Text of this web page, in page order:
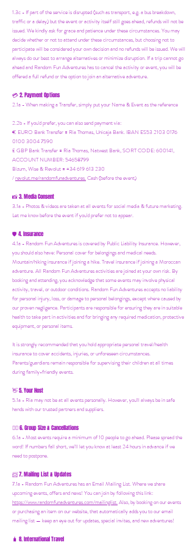
1.3c - If part of the service is disrupted (such as transport, e.g. a bus breakdown,
traffic or a delay) but the event or activity itself still goes ahead, refunds will not be
issued. We kindly ask for grace and patience under these circumstances. You may
decide whether or not to attend under these circumstances, but choosing not to
participate will be considered your own decision and no refunds will be issued. We will
always do our best to arrange alternatives or minimize disruption. If a trip cannot go
ahead and Random Fun Adventures has to cancel the activity or event, you will be
offered a full refund or the option to join an alternative adventure.
💳2. Payment Options
2.1a - When making a Transfer, simply put your Name & Event as the reference
2.2b - If you'd prefer, you can also send payment via:
€ EURO Bank Transfer = Ria Thomas, Unicaja Bank. IBAN ES53 2103 0176
0100 3004 7590
£ GBP Bank Transfer = Ria Thomas, Natwest Bank, SORT CODE: 600141,
ACCOUNT NUMBER: 54658799
Bizum, Wise & Revolut = +34 619 613 230
/revolut.me/randomfunadventures.Cash (before the event)
📸3. Media Consent
3.1a - Photos & videos are taken at all events for social media & future marketing.
Let me know before the event if you'd prefer not to appear.
🛡️ 4. Insurance
4.1a - Random Fun Adventures is covered by Public Liability Insurance. However,
you should also have: Personal cover for belongings and medical needs.
Mountain/hiking insurance if joining a hike. Travel insurance if joining a Moroccan
adventure. All Random Fun Adventures activities are joined at your own risk. By
booking and attending, you acknowledge that some events may involve physical
activity, travel, or outdoor conditions. Random Fun Adventures accepts no liability
for personal injury, loss, or damage to personal belongings, except where caused by
our proven negligence. Participants are responsible for ensuring they are in suitable
health to take part in activities and for bringing any required medication, protective
equipment, or personal items.
It is strongly recommended that you hold appropriate personal travel/health
insurance to cover accidents, injuries, or unforeseen circumstances.
Parents/guardians remain responsible for supervising their children at all times
during family-friendly events.
👋5. Your Host
5.1a - Ria may not be at all events personally. However, you'll always be in safe
hands with our trusted partners and suppliers.
👯‍♀️6. Group Size & Cancellations
6.1a - Most events require a minimum of 10 people to go ahead. Please spread the
word! If numbers fall short, we’ll let you know at least 24 hours in advance if we
need to postpone.
📨7. Mailing List & Updates
7.1a - Random Fun Adventures has an Email Mailing List. Where we share
upcoming events, offers and news! You can join by following this link:
https://www.randomfunadventures.com/mailinglist.Also, by booking on our events
or purchasing an item on our website, that automatically adds you to our email
mailing list — keep an eye out for updates, special invites, and new adventures!
🧳 8. International Travel